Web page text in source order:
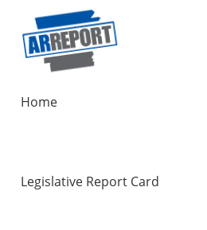
Home
Legislative Report Card